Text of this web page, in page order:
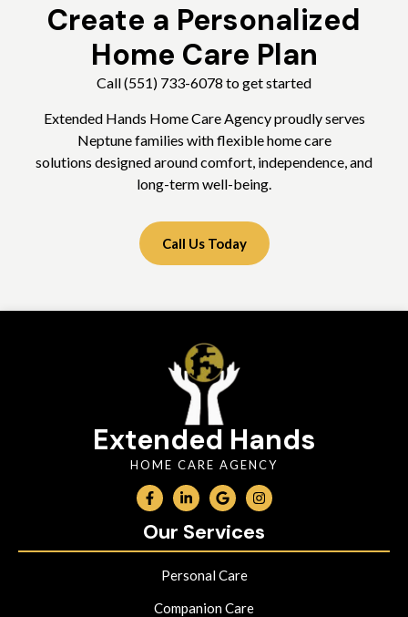
Create a Personalized
Home Care Plan
Call (551) 733-6078 to get started
Extended Hands Home Care Agency proudly serves
Neptune families with flexible home care
solutions designed around comfort, independence, and
long-term well-being.
Call Us Today
Extended Hands
HOME CARE AGENCY
Our Services
Personal Care
Companion Care